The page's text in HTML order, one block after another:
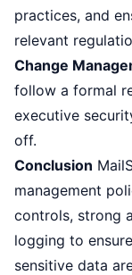
practices, and
relevant
Change
follow a formal
executive
off.
Conclusion
management
controls, strong
logging to
sensitive data